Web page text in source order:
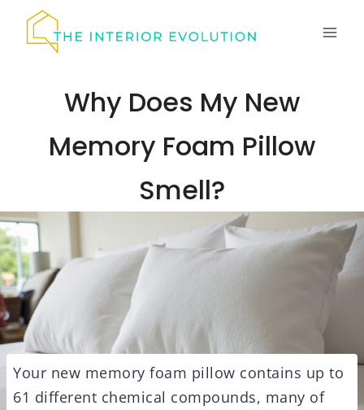
Why Does My New
Memory Foam Pillow
Smell?
Your new memory foam pillow contains up to
61 different chemical compounds, many of